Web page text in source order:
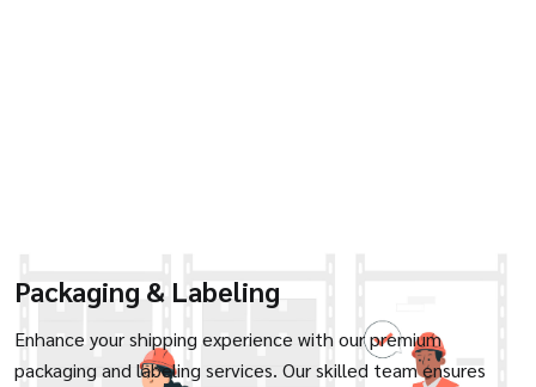
Packaging & Labeling
Enhance your shipping experience with our premium
packaging and labeling services. Our skilled team ensures